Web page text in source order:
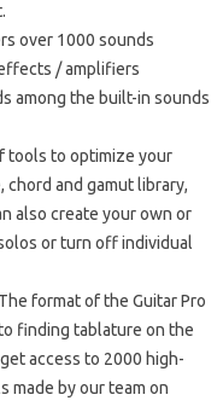
over 1000 sounds
/ amplifiers
among the built-in sounds
tools to optimize your
chord and gamut library,
also create your own or
or turn off individual
format of the Guitar Pro
finding tablature on the
access to 2000 high-
by our team on